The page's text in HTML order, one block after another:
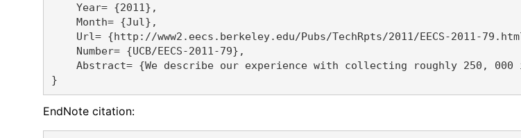
    Year= {2011},
    Month= {Jul},
Url= {http://www2.eecs.berkeley.edu/Pubs/TechRpts/2011/EECS-2011-
    Number= {UCB/EECS-2011-79},
Abstract= {We describe our experience with collecting roughly 250,
EndNote citation: